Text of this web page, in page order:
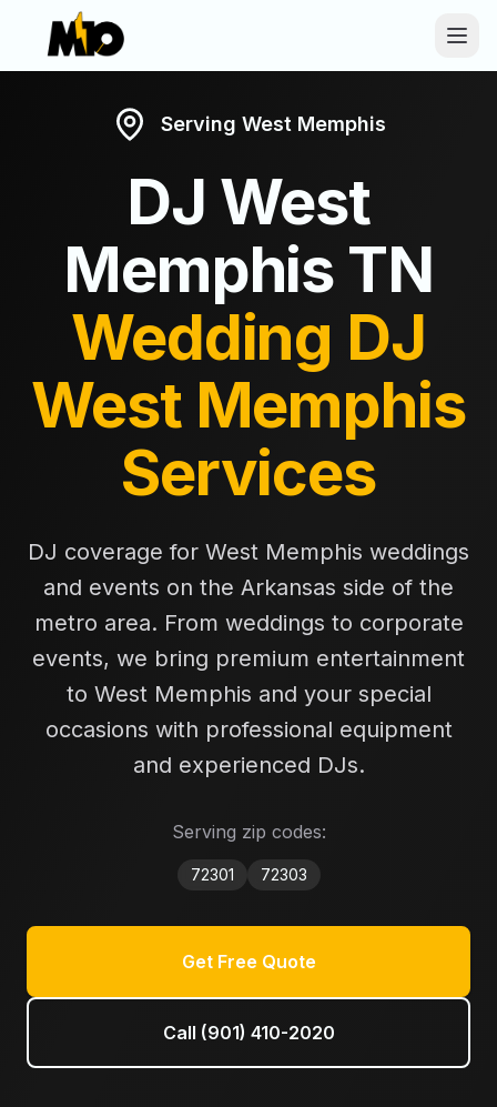
Serving West Memphis
DJ West
Memphis TN
Wedding DJ
West Memphis
Services
DJ coverage for West Memphis weddings
and events on the Arkansas side of the
metro area. From weddings to corporate
events, we bring premium entertainment
to West Memphis and your special
occasions with professional equipment
and experienced DJs.
Serving zip codes:
72301 72303
Get Free Quote
Call (901) 410-2020